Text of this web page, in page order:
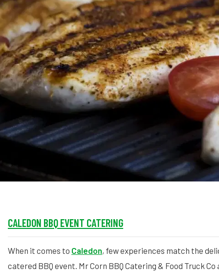
Testimonials
Ask A Question
Blog
CALEDON BBQ EVENT CATERING
When it comes to Caledon, few experiences match the
catered BBQ event. Mr Corn BBQ Catering & Food Truck